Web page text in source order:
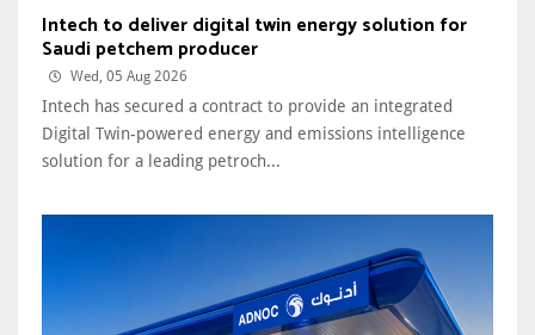
Intech to deliver digital twin energy solution for
Saudi petchem producer
Wed, 05 Aug 2026
Intech has secured a contract to provide an integrated
Digital Twin-powered energy and emissions intelligence
solution for a leading petroch...